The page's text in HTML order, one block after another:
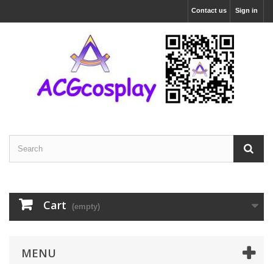
Sign in
Contact us
Cart (empty)
MENU